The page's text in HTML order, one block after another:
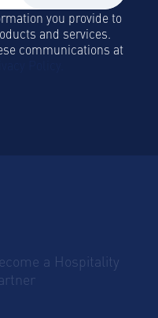
you provide to
and services.
communications at
a Hospitality